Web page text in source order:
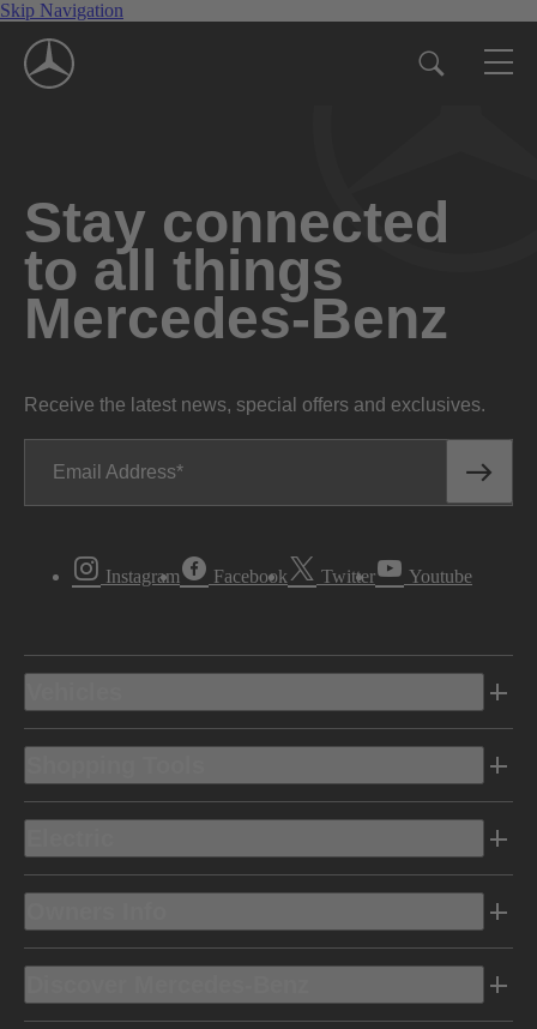
Skip Navigation
Stay connected
to all things
Mercedes-Benz
Receive the latest news, special offers and exclusives.
Email Address
Instagram Facebook Twitter Youtube